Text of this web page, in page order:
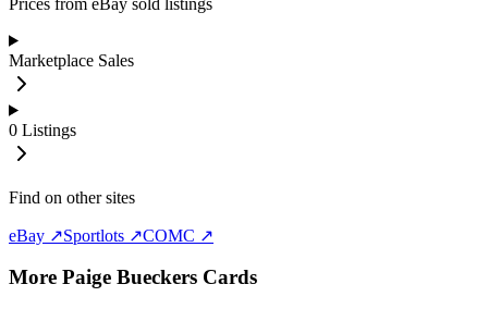
Marketplace Sales
0 Listings
Find on other sites
eBay ↗Sportlots ↗COMC ↗
More Paige Bueckers Cards